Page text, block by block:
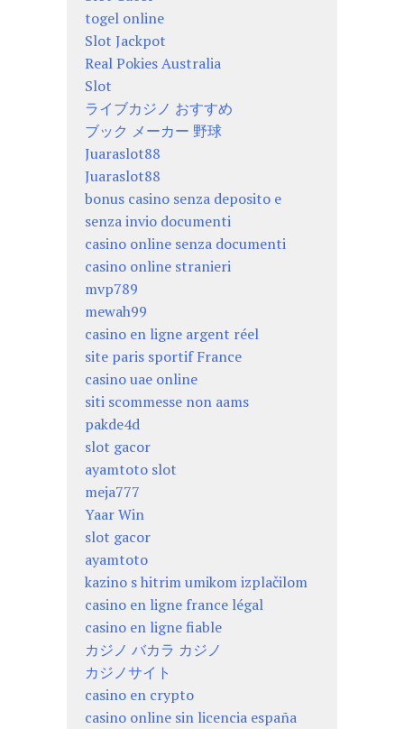
togel online
Slot Jackpot
Real Pokies Australia
Slot
ライブカジノ おすすめ
ブック メーカー 野球
Juaraslot88
Juaraslot88
bonus casino senza deposito e
senza invio documenti
casino online senza documenti
casino online stranieri
mvp789
mewah99
casino en ligne argent réel
site paris sportif France
casino uae online
siti scommesse non aams
pakde4d
slot gacor
ayamtoto slot
meja777
Yaar Win
slot gacor
ayamtoto
kazino s hitrim umikom izplačilom
casino en ligne france légal
casino en ligne fiable
カジノ バカラ カジノ
カジノサイト
casino en crypto
casino online sin licencia españa